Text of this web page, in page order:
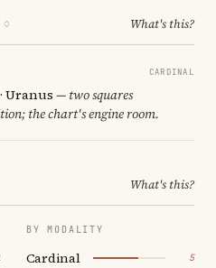
What's this?
CARDINAL
Uranus — two squares
the chart's engine room.
What's this?
BY MODALITY
Cardinal 5